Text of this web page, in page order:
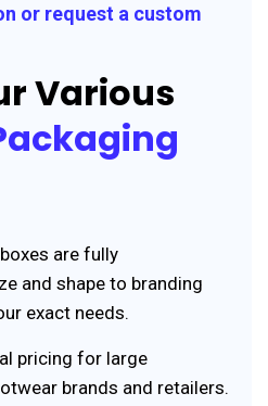
or request a custom
Various
are fully
and shape to branding
exact needs.
pricing for large
brands and retailers.